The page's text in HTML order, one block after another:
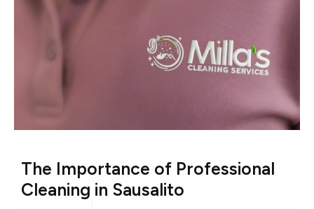
The Importance of Professional
Cleaning in Sausalito